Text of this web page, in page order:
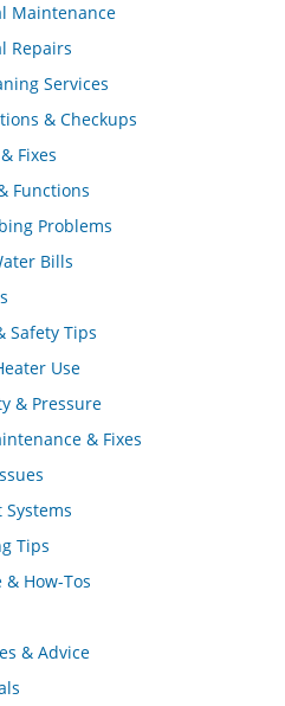
Maintenance
Repairs
Services
& Checkups
Fixes
Functions
Problems
Bills
Safety Tips
Use
& Pressure
& Fixes
Tips
How-Tos
& Advice